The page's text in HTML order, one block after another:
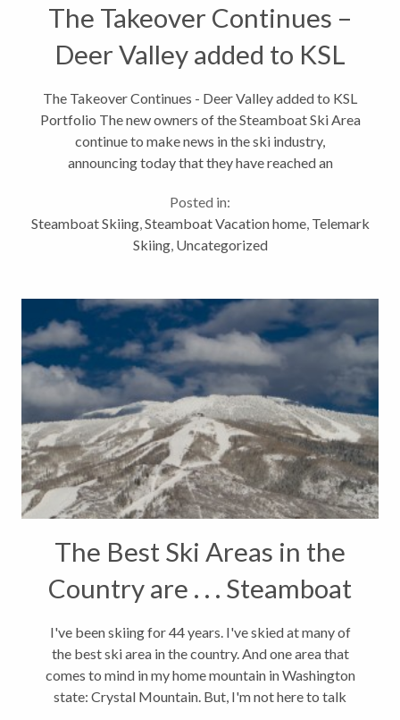
The Takeover Continues –
Deer Valley added to KSL
Portfolio
The Takeover Continues - Deer Valley added to KSL
Portfolio The new owners of the Steamboat Ski Area
continue to make news in the ski industry,
announcing today that they have reached an
This takes their growing portfolio...
Posted in:
Steamboat Skiing, Steamboat Vacation home, Telemark
Skiing, Uncategorized
The Best Ski Areas in the
Country are . . . Steamboat
Springs Ranks 8th
I've been skiing for 44 years. I've skied at many of
the best ski area in the country. And one area that
comes to mind in my home mountain in Washington
state: Crystal Mountain. But, I'm not here to talk